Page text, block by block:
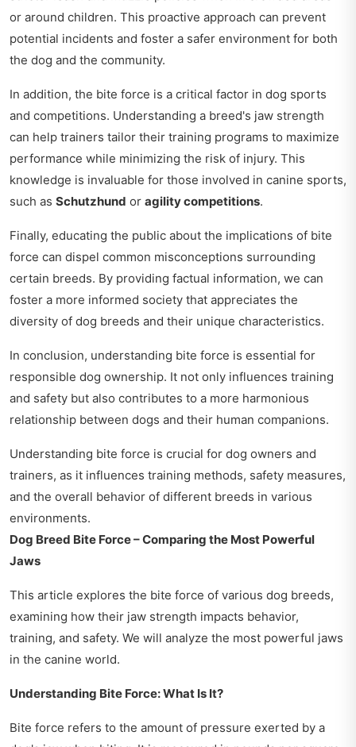
or around children. This proactive approach can prevent
potential incidents and foster a safer environment for both
the dog and the community.
In addition, the bite force is a critical factor in dog sports
and competitions. Understanding a breed's jaw strength
can help trainers tailor their training programs to maximize
performance while minimizing the risk of injury. This
knowledge is invaluable for those involved in canine sports,
such as Schutzhund or agility competitions.
Finally, educating the public about the implications of bite
force can dispel common misconceptions surrounding
certain breeds. By providing factual information, we can
foster a more informed society that appreciates the
diversity of dog breeds and their unique characteristics.
In conclusion, understanding bite force is essential for
responsible dog ownership. It not only influences training
and safety but also contributes to a more harmonious
relationship between dogs and their human companions.
Understanding bite force is crucial for dog owners and
trainers, as it influences training methods, safety measures,
and the overall behavior of different breeds in various
environments.
Dog Breed Bite Force – Comparing the Most Powerful
Jaws
This article explores the bite force of various dog breeds,
examining how their jaw strength impacts behavior,
training, and safety. We will analyze the most powerful jaws
in the canine world.
Understanding Bite Force: What Is It?
Bite force refers to the amount of pressure exerted by a